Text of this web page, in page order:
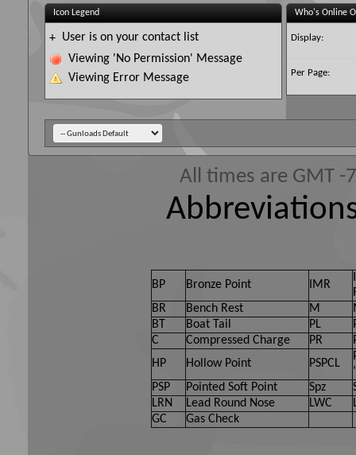
Icon Legend
+ User is on your contact list
Viewing 'No Permission' Message
Viewing Error Message
Who's Online
Display:
Per Page:
All times are GMT
BP Bronze Point IMR
BR
Bench Rest M
BT
Boat Tail PL
C
Compressed Charge PR
HP
Hollow Point PSPCL
PSP
Pointed Soft Point Spz
LRN
Lead Round Nose LWC
GC
Gas Check